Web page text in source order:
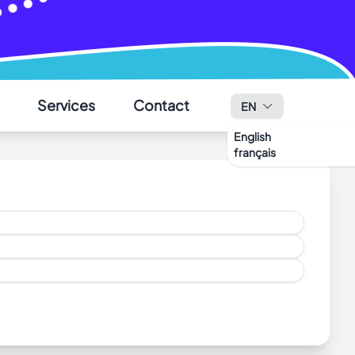
Services Contact EN
English
français